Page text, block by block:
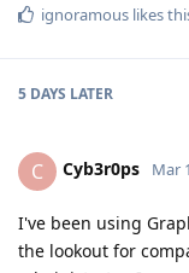
ignoramous likes
5 DAYS LATER
C Cyb3r0ps Mar
I've been using
the lookout for